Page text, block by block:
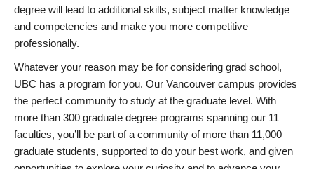
degree will lead to additional skills, subject matter knowledge
and competencies and make you more competitive
professionally.
Whatever your reason may be for considering grad school,
UBC has a program for you. Our Vancouver campus provides
the perfect community to study at the graduate level. With
more than 300 graduate degree programs spanning our 11
faculties, you’ll be part of a community of more than 11,000
graduate students, supported to do your best work, and given